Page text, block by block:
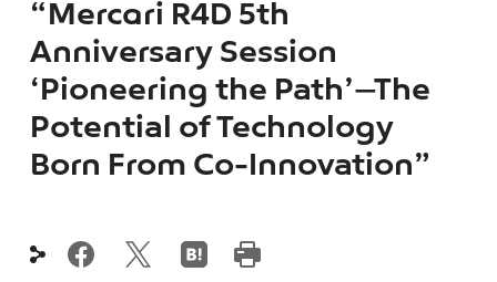
“Mercari R4D 5th
Anniversary Session
‘Pioneering the Path’—The
Potential of Technology
Born From Co-Innovation”